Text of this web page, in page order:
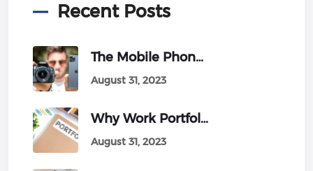
Recent Posts
The Mobile Phone Revolution: Will It Conquer Professional Cameras?
August 31, 2023
Why Work Portfolio Is Very Important For Your Business?
August 31, 2023